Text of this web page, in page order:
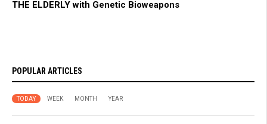
THE ELDERLY with Genetic Bioweapons
POPULAR ARTICLES
TODAY WEEK MONTH YEAR